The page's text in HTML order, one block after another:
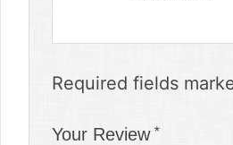
Required fields
Your Review